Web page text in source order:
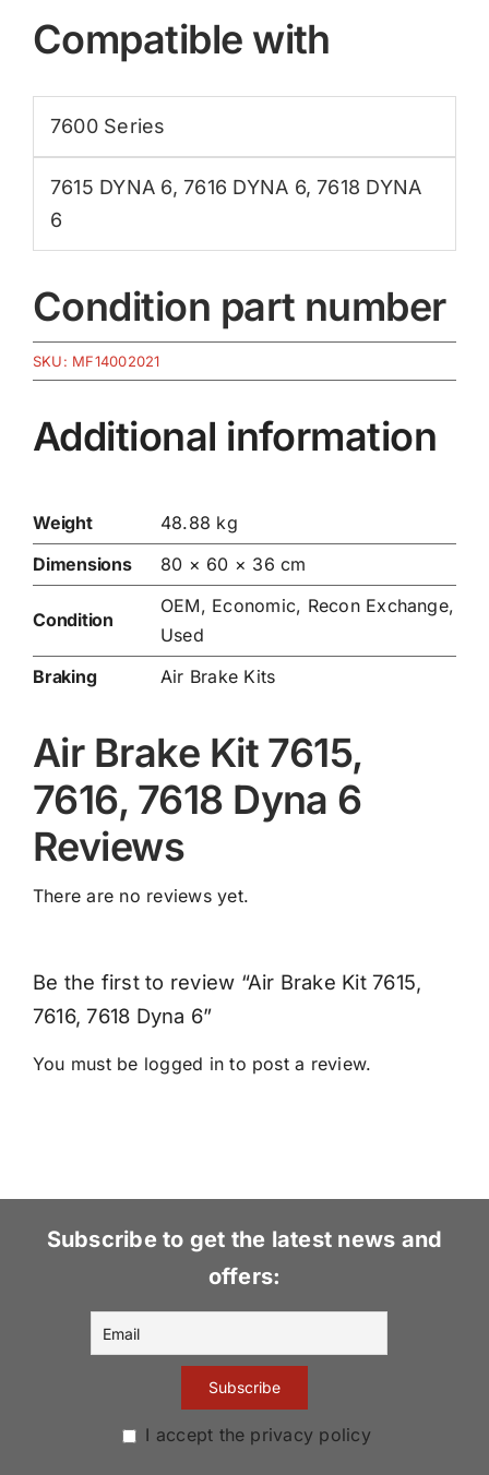
Compatible with
7600 Series
7615 DYNA 6,7616 DYNA 6,7618 DYNA
6
Condition part number
SKU: MF14002021
Additional information
Weight
48.88 kg
Dimensions
80 × 60 × 36 cm
Condition
OEM, Economic, Recon Exchange,
Used
Braking
Air Brake Kits
Air Brake Kit 7615,
7616, 7618 Dyna 6
Reviews
There are no reviews yet.
Be the first to review “Air Brake Kit 7615,
7616, 7618 Dyna 6”
You must be logged in to post a review.
Subscribe to get the latest news and
offers:
I accept the privacy policy